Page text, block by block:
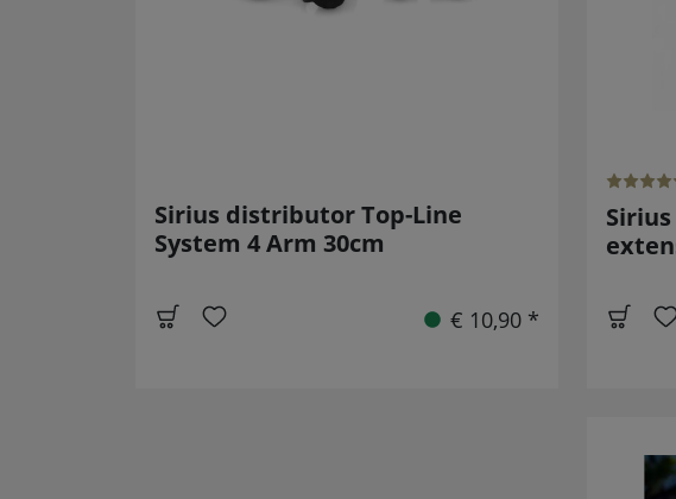
Sirius distributor Top-Line
System 4 Arm 30cm
€ 10,90 *